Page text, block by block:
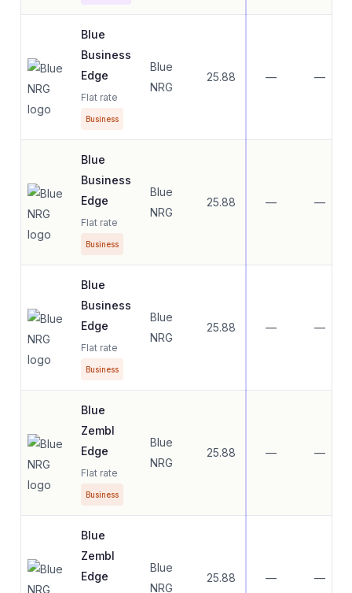
Blue
Business
Edge
Flat rate
Business
Blue
NRG
25.88 — —
Blue
Business
Edge
Flat rate
Business
Blue
NRG
25.88 — —
Blue
Business
Edge
Flat rate
Business
Blue
NRG
25.88 — —
Blue
Zembl
Edge
Flat rate
Business
Blue
NRG
25.88 — —
Blue
Zembl
Edge
Blue
NRG
25.88 — —